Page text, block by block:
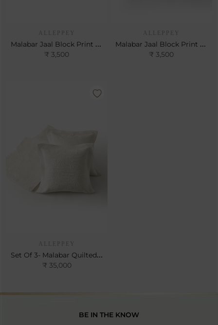
ALLEPPEY
Malabar Jaal Block Print Cushion
₹ 3,500
ALLEPPEY
Malabar Jaal Block Print Cushion
₹ 3,500
ALLEPPEY
₹ 35,000
BE IN THE KNOW